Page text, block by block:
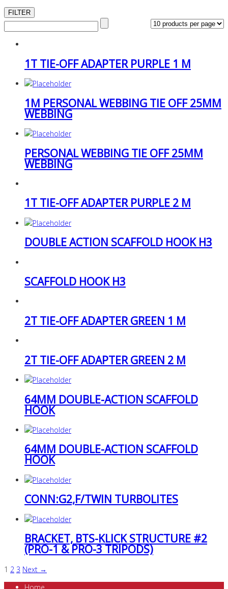
1T TIE-OFF ADAPTER PURPLE 1 M
1M PERSONAL WEBBING TIE OFF 25MM
WEBBING
PERSONAL WEBBING TIE OFF 25MM
WEBBING
1T TIE-OFF ADAPTER PURPLE 2 M
DOUBLE ACTION SCAFFOLD HOOK H3
SCAFFOLD HOOK H3
2T TIE-OFF ADAPTER GREEN 1 M
2T TIE-OFF ADAPTER GREEN 2 M
64MM DOUBLE-ACTION SCAFFOLD
HOOK
64MM DOUBLE-ACTION SCAFFOLD
HOOK
CONN:G2,F/TWIN TURBOLITES
BRACKET, BTS-KLICK STRUCTURE #2
(PRO-1 & PRO-3 TRIPODS)
1 2 3 Next →
Home